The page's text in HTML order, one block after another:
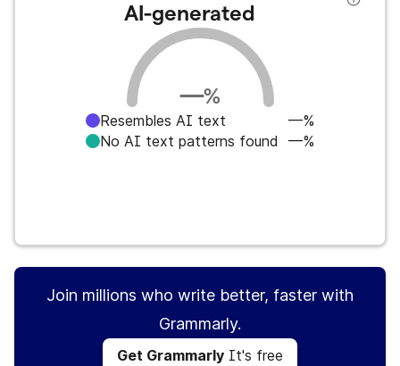
AI-generated
—%
Resembles AI text
—%
No AI text patterns found
—%
Join millions who write better, faster with
Grammarly.
Get Grammarly It's free